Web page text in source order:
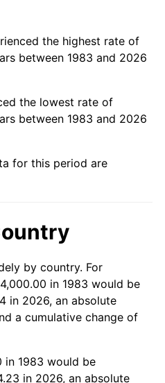
the highest rate of
between 1983 and 2026
the lowest rate of
between 1983 and 2026
for this period are
by country. For
in 1983 would be
in 2026, an absolute
a cumulative change of
in 1983 would be
in 2026, an absolute